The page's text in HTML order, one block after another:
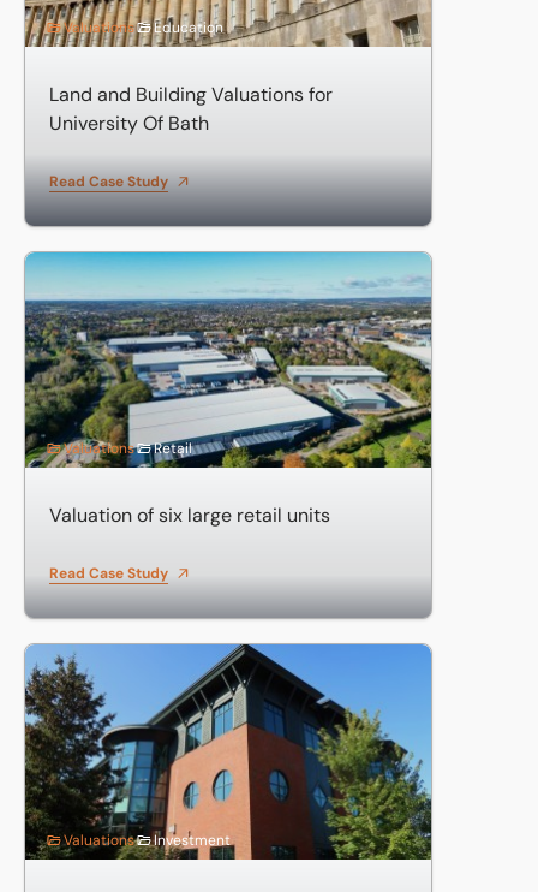
Valuations Education
Land and Building Valuations for
University Of Bath
Read Case Study
Valuation of six large retail units
Valuations Retail
Valuation of six large retail units
Read Case Study
Valuation of investments including business parks
Valuations Investment